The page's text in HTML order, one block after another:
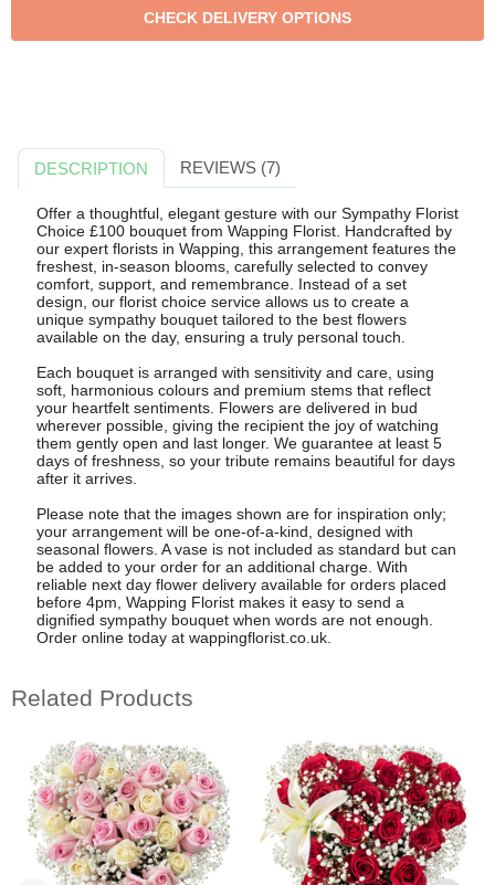
DESCRIPTION REVIEWS (7)
Offer a thoughtful, elegant gesture with our Sympathy Florist
Choice £100 bouquet from Wapping Florist. Handcrafted by
our expert florists in Wapping, this arrangement features the
freshest, in-season blooms, carefully selected to convey
comfort, support, and remembrance. Instead of a set
design, our florist choice service allows us to create a
unique sympathy bouquet tailored to the best flowers
available on the day, ensuring a truly personal touch.
Each bouquet is arranged with sensitivity and care, using
soft, harmonious colours and premium stems that reflect
your heartfelt sentiments. Flowers are delivered in bud
wherever possible, giving the recipient the joy of watching
them gently open and last longer. We guarantee at least 5
days of freshness, so your tribute remains beautiful for days
after it arrives.
Please note that the images shown are for inspiration only;
your arrangement will be one-of-a-kind, designed with
seasonal flowers. A vase is not included as standard but can
be added to your order for an additional charge. With
reliable next day flower delivery available for orders placed
before 4pm, Wapping Florist makes it easy to send a
dignified sympathy bouquet when words are not enough.
Order online today at wappingflorist.co.uk.
Related Products